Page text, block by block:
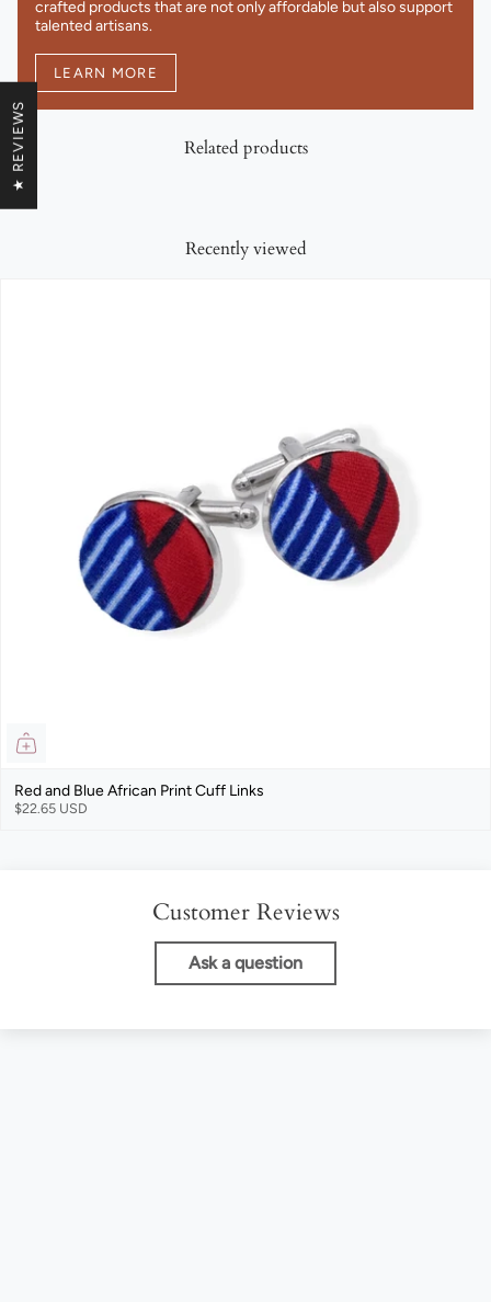
crafted products that are not only affordable but also support
talented artisans.
LEARN MORE
Related products
Recently viewed
Red and Blue African Print Cuff Links
$22.65 USD
Customer Reviews
Ask a question
★ REVIEWS